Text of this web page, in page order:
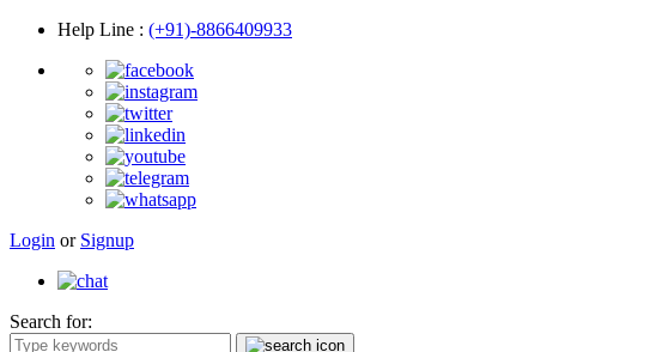
Help Line : (+91)-8866409933
Login or Signup
Search for: